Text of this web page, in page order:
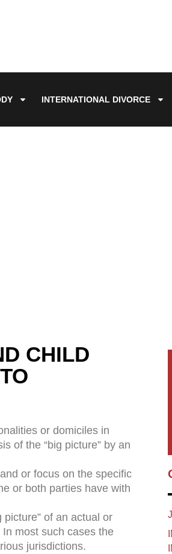
INTERNATIONAL DIVORCE
CHILD
or domiciles in
of the “big picture” by an
or focus on the specific
or both parties have with
of an actual or
most such cases the
jurisdictions.